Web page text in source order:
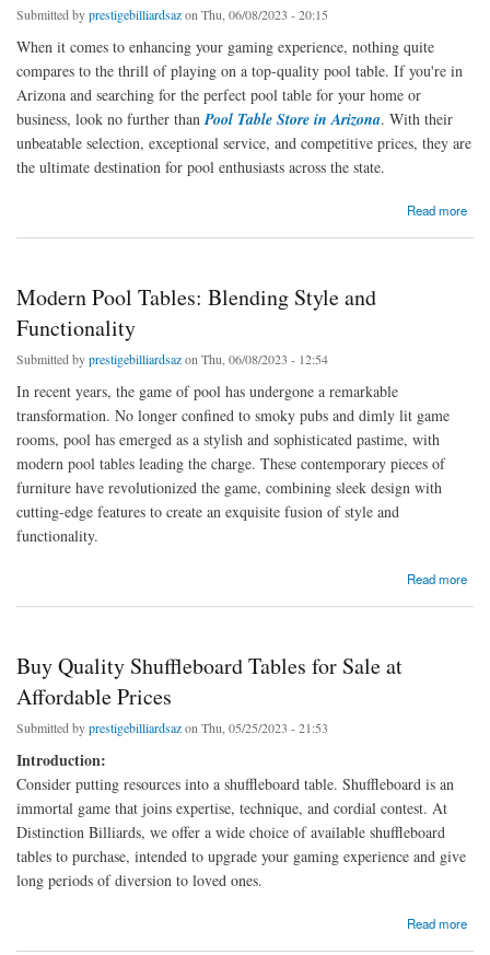
Submitted byprestigebilliardsazon Thu, 06/08/2023 - 20:15
When it comes to enhancing your gaming experience, nothing quite
compares to the thrill of playing on a top-quality pool table. If you're in
Arizona and searching for the perfect pool table for your home or
business, look no further thanPool Table Store in Arizona. With their
unbeatable selection, exceptional service, and competitive prices, they are
the ultimate destination for pool enthusiasts across the state.
Read more
Modern Pool Tables: Blending Style and
Functionality
Submitted byprestigebilliardsazon Thu, 06/08/2023 - 12:54
In recent years, the game of pool has undergone a remarkable
transformation. No longer confined to smoky pubs and dimly lit game
rooms, pool has emerged as a stylish and sophisticated pastime, with
modern pool tables leading the charge. These contemporary pieces of
furniture have revolutionized the game, combining sleek design with
cutting-edge features to create an exquisite fusion of style and
functionality.
Read more
Buy Quality Shuffleboard Tables for Sale at
Affordable Prices
Submitted byprestigebilliardsazon Thu, 05/25/2023 - 21:53
Introduction:
Consider putting resources into a shuffleboard table. Shuffleboard is an
immortal game that joins expertise, technique, and cordial contest. At
Distinction Billiards, we offer a wide choice of available shuffleboard
tables to purchase, intended to upgrade your gaming experience and give
long periods of diversion to loved ones.
Read more